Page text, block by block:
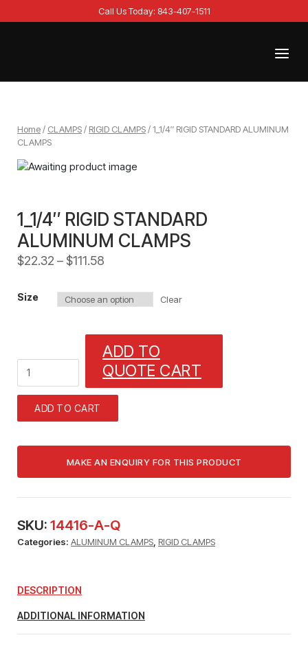
to
Call Us Today: 843-407-1511
Menu
Home/ CLAMPS/ RIGID CLAMPS/ 1_1/4″ RIGID STANDARD ALUMINUM
CLAMPS
1_1/4″ RIGID STANDARD
ALUMINUM CLAMPS
$22.32 –$111.58
Size Clear
RIGID
STANDARD
ALUMINUM
CLAMPS
ADD TO
QUOTE CART
ADD TO CART
SKU: 14416-A-Q
Categories: ALUMINUM CLAMPS RIGID CLAMPS
DESCRIPTION
ADDITIONAL INFORMATION